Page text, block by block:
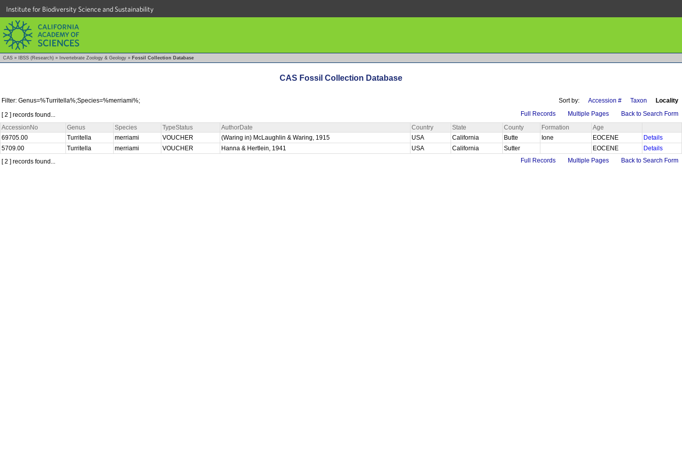
Institute for Biodiversity Science and Sustainability
CAS » IBSS (Research) » Invertebrate Zoology & Geology » Fossil Collection Database
CAS Fossil Collection Database
Filter: Genus=%Turritella%;Species=%merriami%; Sort by: Accession # Taxon
Locality
[ 2 ] records found...
Full Records Multiple Pages
Back to Search Form
AccessionNo
Genus Species TypeStatus AuthorDate Country State County Formation
Age
69705.00
Turritella merriami VOUCHER (Waring in) McLaughlin & Waring, 1915 USA California Butte Ione EOCENE
Details
5709.00
Turritella merriami VOUCHER Hanna & Hertlein, 1941 USA California Sutter EOCENE
Details
[ 2 ] records found...
Full Records Multiple Pages Back to Search Form